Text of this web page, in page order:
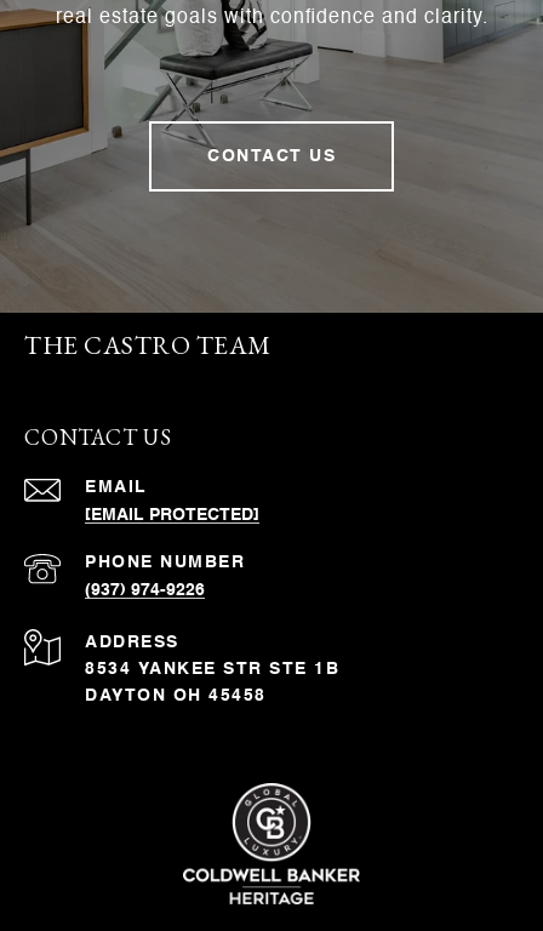
real estate goals with confidence and clarity.
CONTACT US
THE CASTRO TEAM
CONTACT US
EMAIL
[EMAIL PROTECTED]
PHONE NUMBER
(937) 974-9226
ADDRESS
8534 YANKEE STR STE 1B
DAYTON OH 45458